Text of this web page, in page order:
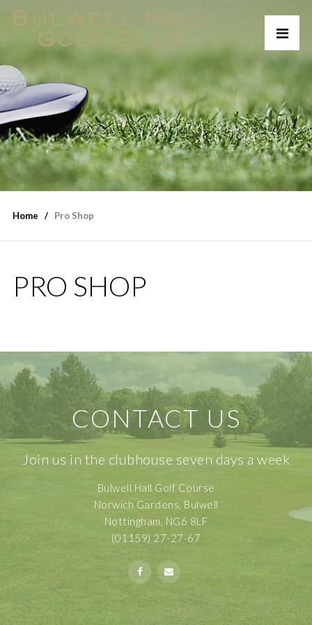
Home Pro Shop
PRO SHOP
CONTACT US
Join us in the clubhouse seven days a week
Bulwell Hall Golf Course
Norwich Gardens, Bulwell
Nottingham, NG6 8LF
(01159) 27-27-67